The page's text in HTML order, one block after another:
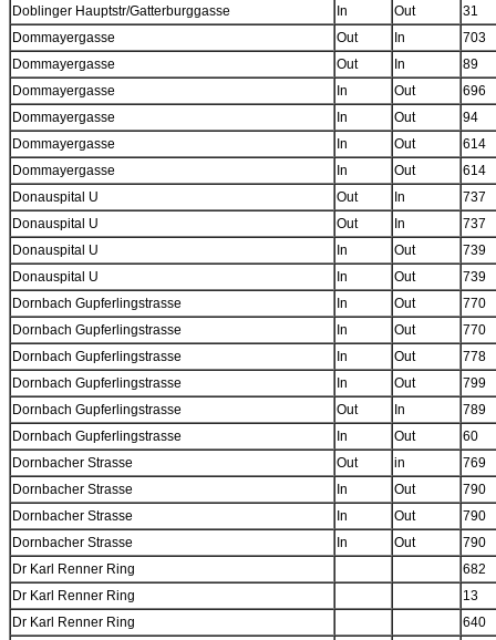
Doblinger Hauptstr/Gatterburggasse
In Out
31
Dommayergasse
Out In
703
Dommayergasse
Out In
89
Dommayergasse
In Out
696
Dommayergasse
In Out
94
Dommayergasse
In Out
614
Dommayergasse
In Out
614
Donauspital U
Out In
737
Donauspital U
Out In
737
Donauspital U
In Out
739
Donauspital U
In Out
739
Dornbach Gupferlingstrasse
In Out
770
Dornbach Gupferlingstrasse
In Out
770
Dornbach Gupferlingstrasse
In Out
778
Dornbach Gupferlingstrasse
In Out
799
Dornbach Gupferlingstrasse
Out In
789
Dornbach Gupferlingstrasse
In Out
60
Dornbacher Strasse
Out in
769
Dornbacher Strasse
In Out
790
Dornbacher Strasse
In Out
790
Dornbacher Strasse
In Out
790
Dr Karl Renner Ring
682
Dr Karl Renner Ring
13
Dr Karl Renner Ring
640